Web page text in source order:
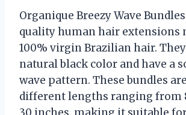
Organique Breezy Wave
quality human hair extensions
100% virgin Brazilian hair.
natural black color and have a
wave pattern. These bundles
different lengths ranging from